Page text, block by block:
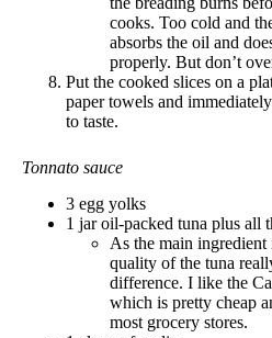
cooks. Too cold and
absorbs the oil and
properly. But don’t
Put the cooked slices on a
paper towels and
to taste.
Tonnato sauce
3 egg yolks
1 jar oil-packed tuna plus all
As the main ingredient
quality of the tuna
difference. I like the
which is pretty cheap
most grocery stores.